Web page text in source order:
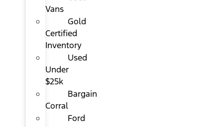
Vans
Gold
Certified
Inventory
Used
Under
$25k
Bargain
Corral
Ford